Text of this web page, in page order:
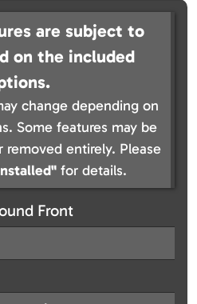
are subject to
on the included
change depending on
Some features may be
removed entirely. Please
for details.
Front